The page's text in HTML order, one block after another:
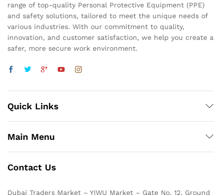
range of top-quality Personal Protective Equipment (PPE)
and safety solutions, tailored to meet the unique needs of
various industries. With our commitment to quality,
innovation, and customer satisfaction, we help you create a
safer, more secure work environment.
Quick Links
Main Menu
Contact Us
Dubai Traders Market – YIWU Market – Gate No. 12, Ground